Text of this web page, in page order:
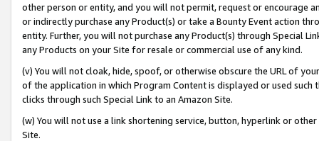
other person or entity, and you will not permit, request or encourage
or indirectly purchase any Product(s) or take a Bounty Event action
entity. Further, you will not purchase any Product(s) through Special
any Products on your Site for resale or commercial use of any kind.
(v) You will not cloak, hide, spoof, or otherwise obscure the URL of
of the application in which Program Content is displayed or used
clicks through such Special Link to an Amazon Site.
(w) You will not use a link shortening service, button, hyperlink or
Site.